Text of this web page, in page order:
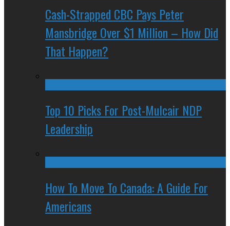
Cash-Strapped CBC Pays Peter
Mansbridge Over $1 Million – How Did
That Happen?
Top 10 Picks For Post-Mulcair NDP
Leadership
How To Move To Canada: A Guide For
Americans